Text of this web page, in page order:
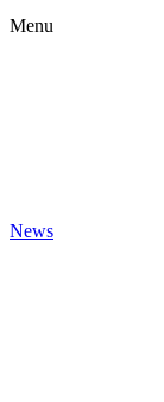
Menu
News